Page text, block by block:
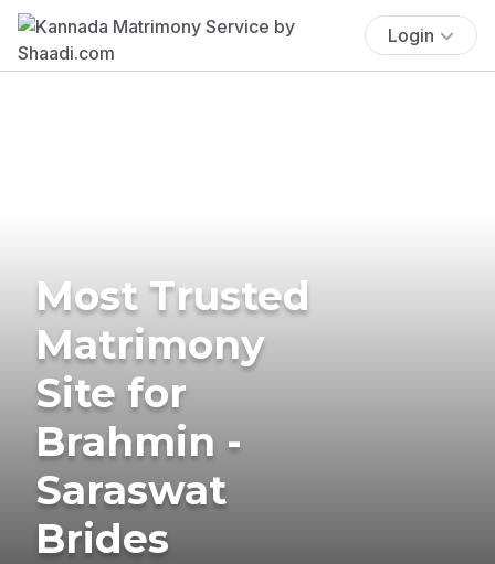
Login
Most Trusted
Matrimony
Site for
Brahmin -
Saraswat
Brides